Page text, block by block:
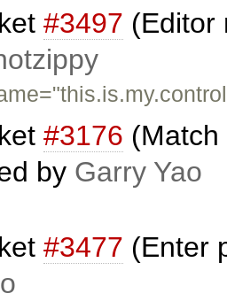
#3497 (Editor
#3176
by Garry Yao
#3477 (Enter